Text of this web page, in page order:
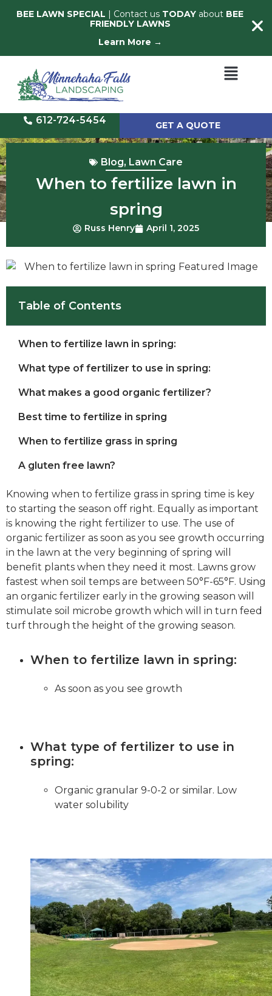
BEE LAWN SPECIAL | Contact us TODAY about BEE
FRIENDLY LAWNS
Learn More →
612-724-5454 GET A QUOTE
Blog, Lawn Care
When to fertilize lawn in
spring
Russ Henry April 1, 2025
Table of Contents
When to fertilize lawn in spring:
What type of fertilizer to use in spring:
What makes a good organic fertilizer?
Best time to fertilize in spring
When to fertilize grass in spring
A gluten free lawn?
Knowing when to fertilize grass in spring time is key
to starting the season off right. Equally as important
is knowing the right fertilizer to use. The use of
organic fertilizer as soon as you see growth occurring
in the lawn at the very beginning of spring will
benefit plants when they need it most. Lawns grow
fastest when soil temps are between 50°F-65°F. Using
an organic fertilizer early in the growing season will
stimulate soil microbe growth which will in turn feed
turf through the height of the growing season.
When to fertilize lawn in spring:
As soon as you see growth
What type of fertilizer to use in
spring:
Organic granular 9-0-2 or similar. Low
water solubility